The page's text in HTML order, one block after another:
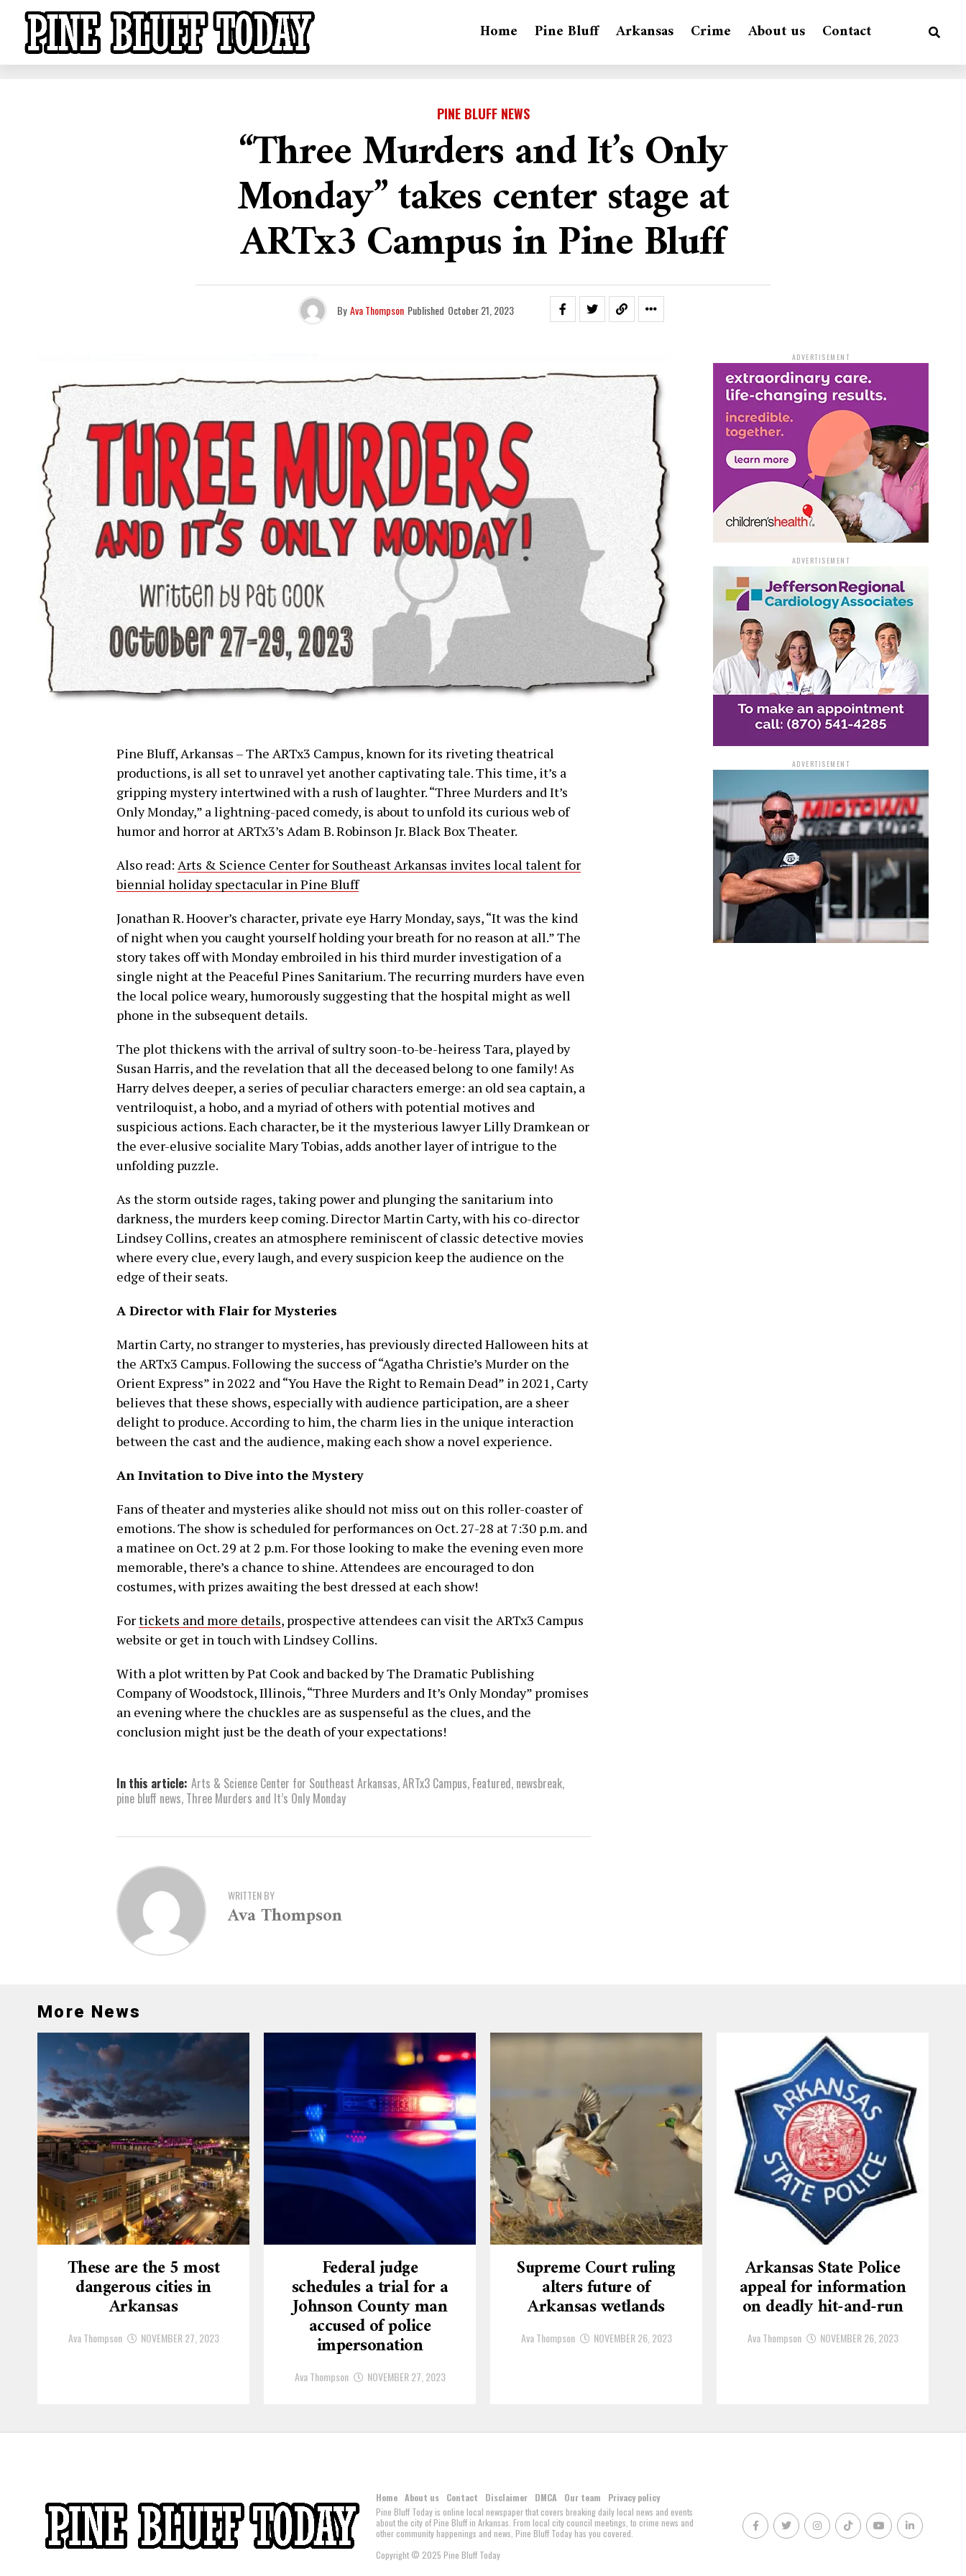
Home Pine Bluff Arkansas Crime About us Contact
PINE BLUFF NEWS
“Three Murders and It’s Only
Monday” takes center stage at
ARTx3 Campus in Pine Bluff
By Ava Thompson Published October 21, 2023
Pine Bluff, Arkansas – The ARTx3 Campus, known for its riveting theatrical
productions, is all set to unravel yet another captivating tale. This time, it’s a
gripping mystery intertwined with a rush of laughter. “Three Murders and It’s
Only Monday,” a lightning-paced comedy, is about to unfold its curious web of
humor and horror at ARTx3’s Adam B. Robinson Jr. Black Box Theater.
Also read: Arts & Science Center for Southeast Arkansas invites local talent for
biennial holiday spectacular in Pine Bluff
Jonathan R. Hoover’s character, private eye Harry Monday, says, “It was the kind
of night when you caught yourself holding your breath for no reason at all.” The
story takes off with Monday embroiled in his third murder investigation of a
single night at the Peaceful Pines Sanitarium. The recurring murders have even
the local police weary, humorously suggesting that the hospital might as well
phone in the subsequent details.
The plot thickens with the arrival of sultry soon-to-be-heiress Tara, played by
Susan Harris, and the revelation that all the deceased belong to one family! As
Harry delves deeper, a series of peculiar characters emerge: an old sea captain, a
ventriloquist, a hobo, and a myriad of others with potential motives and
suspicious actions. Each character, be it the mysterious lawyer Lilly Dramkean or
the ever-elusive socialite Mary Tobias, adds another layer of intrigue to the
unfolding puzzle.
As the storm outside rages, taking power and plunging the sanitarium into
darkness, the murders keep coming. Director Martin Carty, with his co-director
Lindsey Collins, creates an atmosphere reminiscent of classic detective movies
where every clue, every laugh, and every suspicion keep the audience on the
edge of their seats.
A Director with Flair for Mysteries
Martin Carty, no stranger to mysteries, has previously directed Halloween hits at
the ARTx3 Campus. Following the success of “Agatha Christie’s Murder on the
Orient Express” in 2022 and “You Have the Right to Remain Dead” in 2021, Carty
believes that these shows, especially with audience participation, are a sheer
delight to produce. According to him, the charm lies in the unique interaction
between the cast and the audience, making each show a novel experience.
An Invitation to Dive into the Mystery
Fans of theater and mysteries alike should not miss out on this roller-coaster of
emotions. The show is scheduled for performances on Oct. 27-28 at 7:30 p.m. and
a matinee on Oct. 29 at 2 p.m. For those looking to make the evening even more
memorable, there’s a chance to shine. Attendees are encouraged to don
costumes, with prizes awaiting the best dressed at each show!
Fortickets and more details, prospective attendees can visit the ARTx3 Campus
website or get in touch with Lindsey Collins.
With a plot written by Pat Cook and backed by The Dramatic Publishing
Company of Woodstock, Illinois, “Three Murders and It’s Only Monday” promises
an evening where the chuckles are as suspenseful as the clues, and the
conclusion might just be the death of your expectations!
In this article: Arts & Science Center for Southeast Arkansas,ARTx3 Campus, Featured, newsbreak,
pine bluff news, Three Murders and It’s Only Monday
WRITTEN BY
Ava Thompson
ADVERTISEMENT
ADVERTISEMENT
ADVERTISEMENT
More News
These are the 5 most
dangerous cities in
Arkansas
Ava Thompson NOVEMBER 27, 2023
Federal judge
schedules a trial for a
Johnson County man
accused of police
impersonation
Ava Thompson NOVEMBER 27, 2023
Supreme Court ruling
alters future of
Arkansas wetlands
Ava Thompson NOVEMBER 26, 2023
Arkansas State Police
appeal for information
on deadly hit-and-run
Ava Thompson NOVEMBER 26, 2023
Home About us Contact Disclaimer DMCA Our team
Privacy policy
Pine Bluff Today is online local newspaper that covers breaking daily local news and events
about the city of Pine Bluff in Arkansas. From local city council meetings, to crime news and
other community happenings and news, Pine Bluff Today has you covered.
Copyright © 2025 Pine Bluff Today